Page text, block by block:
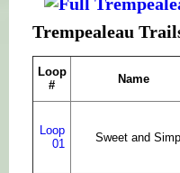
Trempealeau
Loop
#
Name
Loop
01
Sweet and